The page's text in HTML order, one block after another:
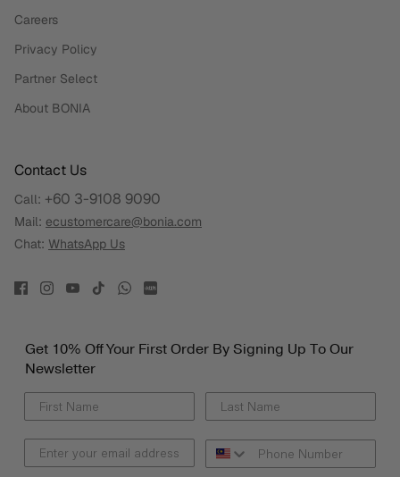
Careers
Privacy Policy
Partner Select
About BONIA
Contact Us
Call: +60 3-9108 9090
Mail: ecustomercare@bonia.com
Chat: WhatsApp Us
Get 10% Off Your First Order By Signing Up To Our
Newsletter